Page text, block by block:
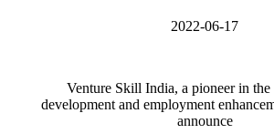
2022-06-17
Venture Skill India, a pioneer in
development and employment
announce